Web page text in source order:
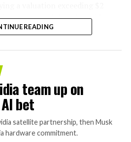
retreated sharply amid
expiration fears, and
READING
team up on
bet
satellite partnership, then Musk
hardware commitment.